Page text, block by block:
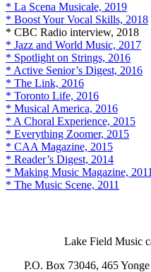
* La Scena Musicale, 2019
* Boost Your Vocal Skills, 2018
* CBC Radio interview, 2018
* Jazz and World Music, 2017
* Spotlight on Strings, 2016
* Active Senior’s Digest, 2016
* The Link, 2016
* Toronto Life, 2016
* Musical America, 2016
* A Choral Experience, 2015
* Everything Zoomer, 2015
* CAA Magazine, 2015
* Reader’s Digest, 2014
* Making Music Magazine, 2011
* The Music Scene, 2011
Lake Field Music
P.O. Box 73046, 465